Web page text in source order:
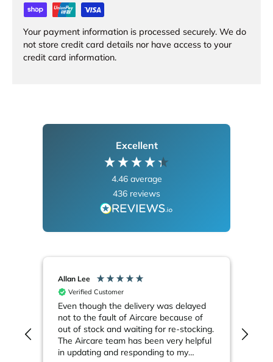
Your payment information is processed securely. We do
not store credit card details nor have access to your
credit card information.
Excellent
4.46 average
436 reviews
Allan Lee
Verified Customer
Even though the delivery was delayed
not to the fault of Aircare because of
out of stock and waiting for re-stocking.
The Aircare team has been very helpful
in updating and responding to my